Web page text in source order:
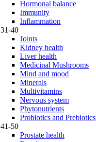
Hormonal balance
Immunity
Inflammation
31-40
Joints
Kidney health
Liver health
Medicinal Mushrooms
Mind and mood
Minerals
Multivitamins
Nervous system
Phytonutrients
Probiotics and Prebiotics
41-50
Prostate health